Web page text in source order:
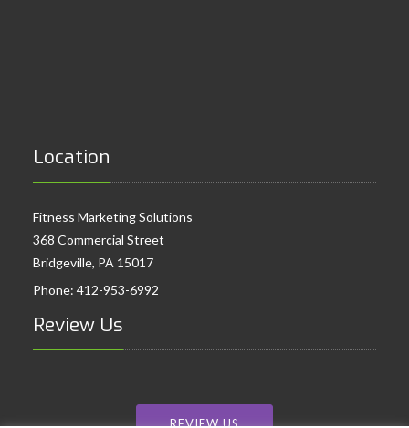
Location
Fitness Marketing Solutions
368 Commercial Street
Bridgeville, PA 15017
Phone: 412-953-6992
Review Us
REVIEW US